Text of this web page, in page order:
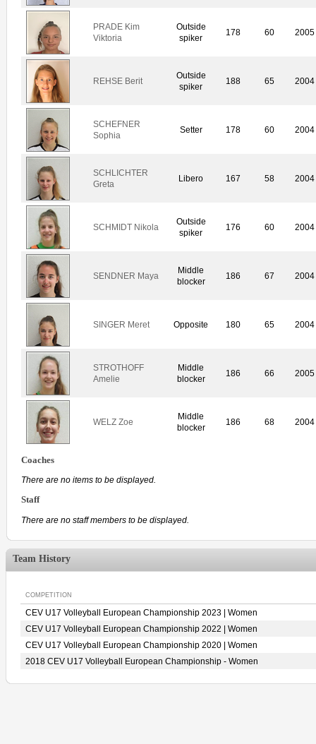
PRADE Kim
Viktoria
Outside
spiker
178 60 2005
REHSE Berit
Outside
spiker
188 65 2004
SCHEFNER
Sophia
Setter 178 60 2004
SCHLICHTER
Greta
Libero 167 58 2004
SCHMIDT Nikola
Outside
spiker
176 60 2004
SENDNER Maya
Middle
blocker
186 67 2004
SINGER Meret Opposite 180 65 2004
STROTHOFF
Amelie
Middle
blocker
186 66 2005
WELZ Zoe
Middle
blocker
186 68 2004
Coaches
There are no items to be displayed.
Staff
There are no staff members to be displayed.
Team History
COMPETITION
CEV U17 Volleyball European Championship 2023 | Women
CEV U17 Volleyball European Championship 2022 | Women
CEV U17 Volleyball European Championship 2020 | Women
2018 CEV U17 Volleyball European Championship - Women